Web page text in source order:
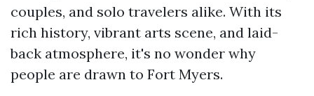
couples, and solo travelers alike. With its
rich history, vibrant arts scene, and laid-
back atmosphere, it's no wonder why
people are drawn to Fort Myers.